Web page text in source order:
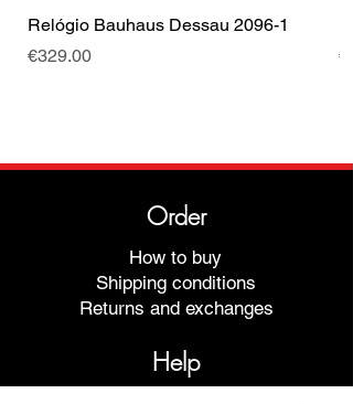
Relógio Bauhaus Dessau 2096-1
Price
€329.00
Order
How to buy
Shipping conditions
Returns and exchanges
Help